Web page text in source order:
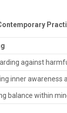
against
inner awareness
balance within